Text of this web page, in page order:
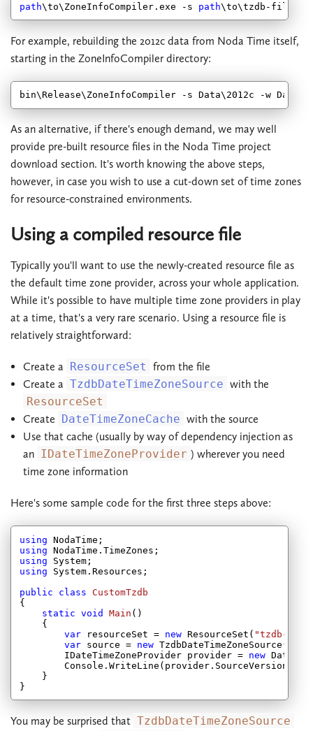
path\to\ZoneInfoCompiler.exe -s path\to\tzdb-files -
For example, rebuilding the 2012c data from Noda Time itself,
starting in the ZoneInfoCompiler directory:
bin\Release\ZoneInfoCompiler -s Data\ 2012c -w
As an alternative, if there's enough demand, we may well
provide pre-built resource files in the Noda Time project
download section. It's worth knowing the above steps,
however, in case you wish to use a cut-down set of time zones
for resource-constrained environments.
Using a compiled resource file
Typically you'll want to use the newly-created resource file as
the default time zone provider, across your whole application.
While it's possible to have multiple time zone providers in play
at a time, that's a very rare scenario. Using a resource file is
relatively straightforward:
Create a ResourceSet from the file
Create a TzdbDateTimeZoneSource with the
ResourceSet
Create
DateTimeZoneCache with the source
Use that cache (usually by way of dependency injection as
an IDateTimeZoneProvider ) wherever you need
time zone information
Here's some sample code for the first three steps above:
using
using
using
using System.Resources;
public
class CustomTzdb
{
static void Main ( )
{
var resourceSet = new ResourceSet( "tzdb-
var source = new
        IDateTimeZoneProvider provider =
new
        Console.WriteLine(provider.SourceVersionId);
    }
You may be surprised that TzdbDateTimeZoneSource